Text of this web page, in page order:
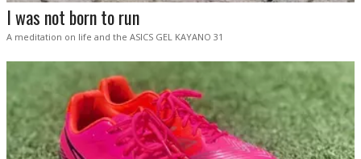
I was not born to run
A meditation on life and the ASICS GEL KAYANO 31